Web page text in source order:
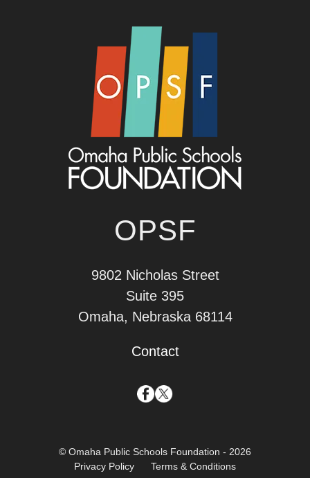
OPSF
9802 Nicholas Street
Suite 395
Omaha, Nebraska 68114
Contact
© Omaha Public Schools Foundation - 2026
Privacy Policy
Terms & Conditions